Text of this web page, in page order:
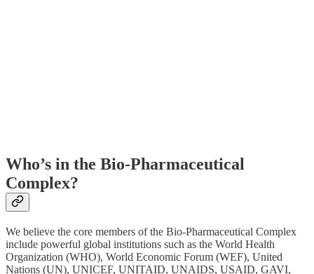
Who’s in the Bio-Pharmaceutical
Complex?
We believe the core members of the Bio-Pharmaceutical Complex
include powerful global institutions such as the World Health
Organization (WHO), World Economic Forum (WEF), United
Nations (UN), UNICEF, UNITAID, UNAIDS, USAID, GAVI,